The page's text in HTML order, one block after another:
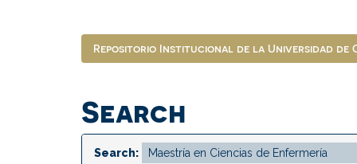
Repositorio Institucional de la Universidad de
Search
Search: